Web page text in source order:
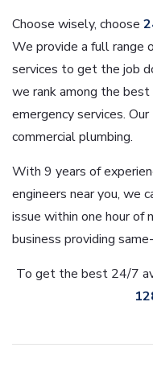
Choose wisely, choose
We provide a full range
services to get the job
we rank among the best
emergency services.
commercial plumbing.
With 9 years of
engineers near you, we
issue within one hour of
business providing
To get the best 24/7